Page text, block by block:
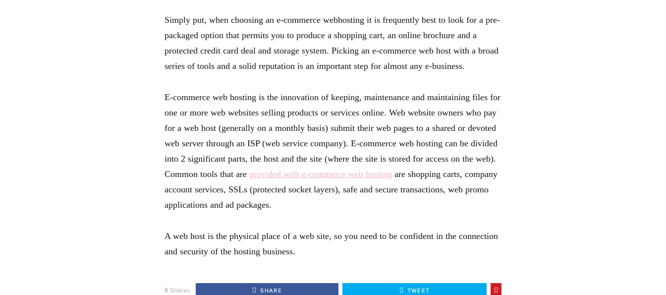
Simply put, when choosing an e-commerce webhosting it is frequently best to look for a pre-
packaged option that permits you to produce a shopping cart, an online brochure and a
protected credit card deal and storage system. Picking an e-commerce web host with a broad
series of tools and a solid reputation is an important step for almost any e-business.
E-commerce web hosting is the innovation of keeping, maintenance and maintaining files for
one or more web websites selling products or services online. Web website owners who pay
for a web host (generally on a monthly basis) submit their web pages to a shared or devoted
web server through an ISP (web service company). E-commerce web hosting can be divided
into 2 significant parts, the host and the site (where the site is stored for access on the web).
Common tools that are provided with e-commerce web hosting are shopping carts, company
account services, SSLs (protected socket layers), safe and secure transactions, web promo
applications and ad packages.
A web host is the physical place of a web site, so you need to be confident in the connection
and security of the hosting business.
0 Shares SHARE TWEET